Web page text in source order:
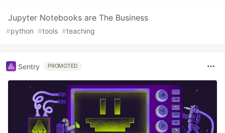
Jupyter Notebooks are The Business
#python #tools #teaching
Sentry PROMOTED